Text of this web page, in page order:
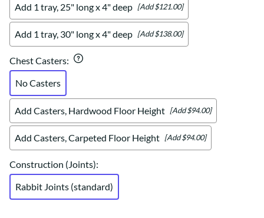
Add 1 tray, 25" long x 4" deep [Add $121.00]
Add 1 tray, 30" long x 4" deep [Add $138.00]
Chest Casters:
No Casters
Add Casters, Hardwood Floor Height [Add $94.00]
Add Casters, Carpeted Floor Height [Add $94.00]
Construction (Joints):
Rabbit Joints (standard)